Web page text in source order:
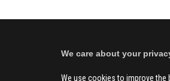
We care about your
We use cookies to improve